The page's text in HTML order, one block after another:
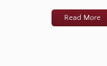
Read More